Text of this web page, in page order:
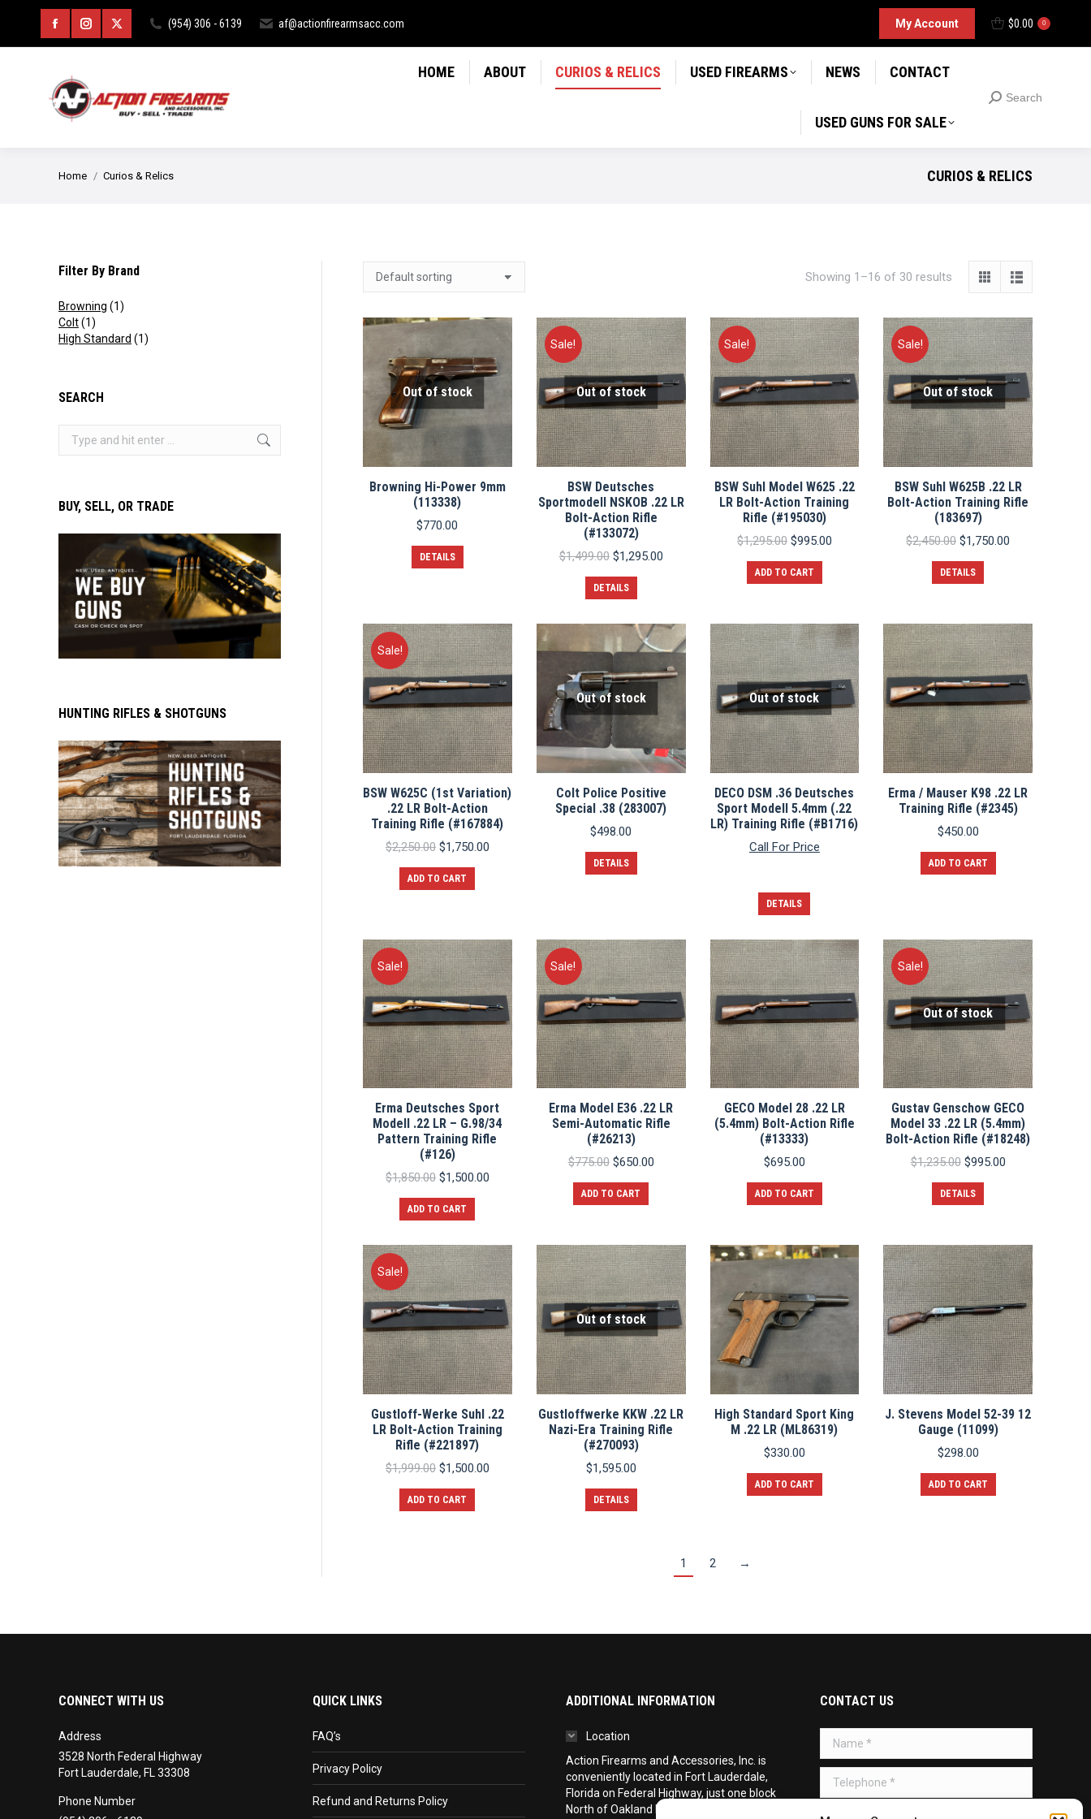
Facebook
opens
window
Instagram
opens
window
X
opens
window
(954) 306 - 6139 af@actionfirearmsacc.com My Account $0.00 0
HOME ABOUT CURIOS & RELICS USED FIREARMS NEWS CONTACT
USED GUNS FOR SALE
Search:
Search
You are here:
Home Curios & Relics CURIOS & RELICS
Showing 1–16 of 30 results
Out of stock
Browning Hi-Power 9mm
(113338)
$770.00
DETAILS
Sale!
Out of stock
BSW Deutsches
Sportmodell NSKOB .22 LR
Bolt-Action Rifle
(#133072)
$1,499.00 Original
was:
$1,499.00.
$1,295.00Current
DETAILS
Sale!
BSW Suhl Model W625 .22
LR Bolt-Action Training
Rifle (#195030)
$1,295.00 Original
was:
$1,295.00.
$995.00Current
ADD TO CART
Sale!
Out of stock
BSW Suhl W625B .22 LR
Bolt-Action Training Rifle
(183697)
$2,450.00 Original
was:
$2,450.00.
$1,750.00
DETAILS
Sale!
BSW W625C (1st Variation)
.22 LR Bolt-Action
Training Rifle (#167884)
$2,250.00 Original
was:
$2,250.00.
$1,750.00Current
ADD TO CART
Out of stock
Colt Police Positive
Special .38 (283007)
$498.00
DETAILS
Out of stock
DECO DSM .36 Deutsches
Sport Modell 5.4mm (.22
LR) Training Rifle (#B1716)
Call For Price
DETAILS
Erma / Mauser K98 .22 LR
Training Rifle (#2345)
$450.00
ADD TO CART
Sale!
Erma Deutsches Sport
Modell .22 LR – G.98/34
Pattern Training Rifle
(#126)
$1,850.00 Original
was:
$1,850.00.
$1,500.00Current
ADD TO CART
Sale!
Erma Model E36 .22 LR
Semi-Automatic Rifle
(#26213)
$775.00 Original
was:
$775.00.
$650.00Current
ADD TO CART
GECO Model 28 .22 LR
(5.4mm) Bolt-Action Rifle
(#13333)
$695.00
ADD TO CART
Sale!
Out of stock
Gustav Genschow GECO
Model 33 .22 LR (5.4mm)
Bolt-Action Rifle (#18248)
$1,235.00 Original
was:
$1,235.00.
$995.00Current
DETAILS
Sale!
Gustloff-Werke Suhl .22
LR Bolt-Action Training
Rifle (#221897)
$1,999.00 Original
was:
$1,999.00.
$1,500.00Current
ADD TO CART
Out of stock
Gustloffwerke KKW .22 LR
Nazi-Era Training Rifle
(#270093)
$1,595.00
DETAILS
High Standard Sport King
M .22 LR (ML86319)
$330.00
ADD TO CART
J. Stevens Model 52-39 12
Gauge (11099)
$298.00
ADD TO CART
1 2 →
Filter By Brand
Browning (1)
Colt(1)
High Standard (1)
SEARCH
BUY, SELL, OR TRADE
HUNTING RIFLES & SHOTGUNS
CONNECT WITH US
Address
3528 North Federal Highway
Fort Lauderdale, FL 33308
Phone Number
QUICK LINKS
FAQ’s
Privacy Policy
Refund and Returns Policy
ADDITIONAL INFORMATION
Location
Action Firearms and Accessories, Inc. is
conveniently located in Fort Lauderdale,
Florida on Federal Highway, just one block
North of Oakland Park Boulevard on the
CONTACT US
Name *
Telephone *
Message *
HOME ABOUT CURIOS & RELICS Search:
Search